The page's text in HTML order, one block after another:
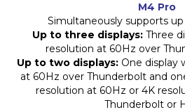
M4 Pro
Simultaneously supports
Up to three displays:Three
resolution at 60Hz over
Up to two displays: One display
at 60Hz over Thunderbolt and
resolution at 60Hz or 4K
Thunderbolt or